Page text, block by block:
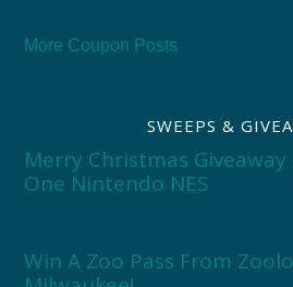
More Coupon Posts
SWEEPS &
Merry Christmas
One Nintendo NES
Win A Zoo Pass From